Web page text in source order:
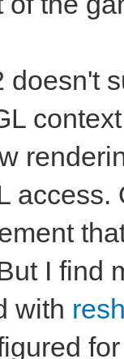
doesn't
I find
with